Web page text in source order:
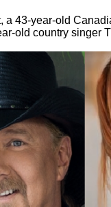
a 43-year-old
old country singer